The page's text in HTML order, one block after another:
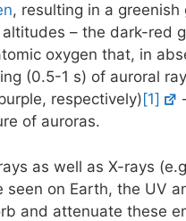
, resulting in a greenish
– the dark-red
oxygen that, in
(0.5-1 s) of auroral
respectively) [1]
of auroras.
as well as X-rays
on Earth, the UV
and attenuate these